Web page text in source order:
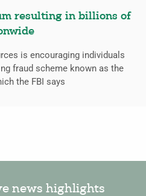
resulting in billions of
is encouraging individuals
fraud scheme known as the
the FBI says
news highlights